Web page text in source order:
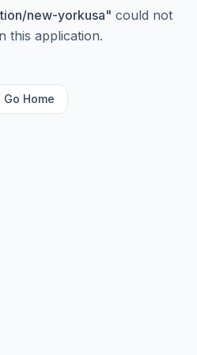
new-yorkusa" could not
this application.
Go Home